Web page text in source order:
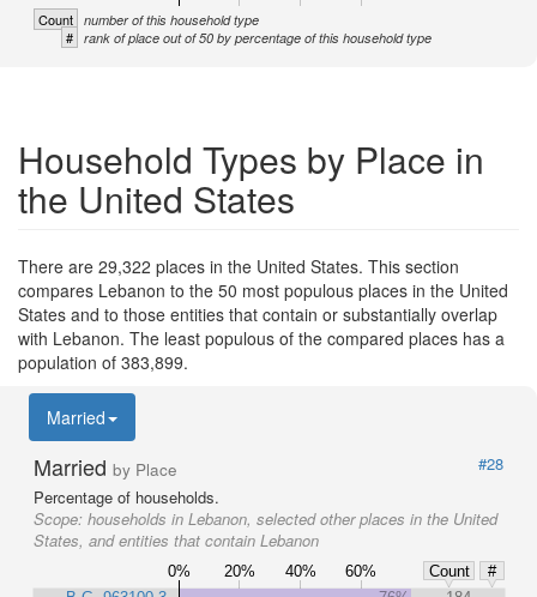
Count number of this household type
# rank of place out of 50 by percentage of this household type
Household Types by Place in
the United States
There are 29,322 places in the United States. This section
compares Lebanon to the 50 most populous places in the United
States and to those entities that contain or substantially overlap
with Lebanon. The least populous of the compared places has a
population of 383,899.
Married
Married by Place
#28
Percentage of households.
Scope: households in Lebanon, selected other places in the United
States, and entities that contain Lebanon
0% 20% 40% 60% Count
#